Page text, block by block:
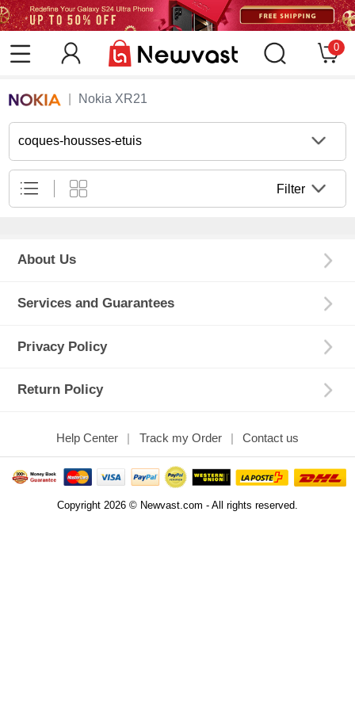
0
Nokia XR21
coques-housses-etuis
Filter
About Us
Services and Guarantees
Privacy Policy
Return Policy
Help Center Track my Order Contact us
Copyright 2026 © Newvast.com - All rights reserved.